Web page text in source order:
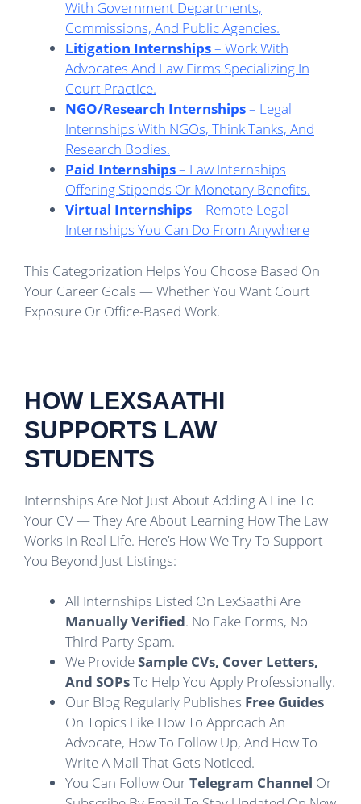
With Government Departments,
Commissions, And Public Agencies.
Litigation Internships– Work With
Advocates And Law Firms Specializing In
Court Practice.
NGO/Research Internships– Legal
Internships With NGOs, Think Tanks, And
Research Bodies.
Paid Internships– Law Internships
Offering Stipends Or Monetary Benefits.
Virtual Internships– Remote Legal
Internships You Can Do From Anywhere
This Categorization Helps You Choose Based On
Your Career Goals — Whether You Want Court
Exposure Or Office-Based Work.
HOW LEXSAATHI
SUPPORTS LAW
STUDENTS
Internships Are Not Just About Adding A Line To
Your CV — They Are About Learning How The Law
Works In Real Life. Here’s How We Try To Support
You Beyond Just Listings:
All Internships Listed On LexSaathi Are
Manually Verified. No Fake Forms, No
Third-Party Spam.
We ProvideSample CVs, Cover Letters,
And SOPsTo Help You Apply Professionally.
Our Blog Regularly Publishes Free Guides
On Topics Like How To Approach An
Advocate, How To Follow Up, And How To
Write A Mail That Gets Noticed.
You Can Follow OurTelegram Channel Or